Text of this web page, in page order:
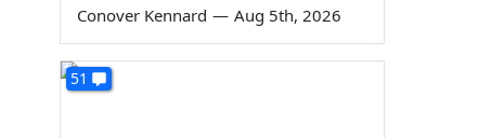
Conover Kennard — Aug 5th, 2026
51